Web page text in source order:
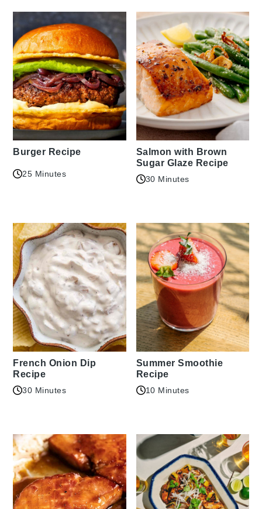
Burger Recipe
25 Minutes
Salmon with Brown
Sugar Glaze Recipe
30 Minutes
French Onion Dip
Recipe
30 Minutes
Summer Smoothie
Recipe
10 Minutes